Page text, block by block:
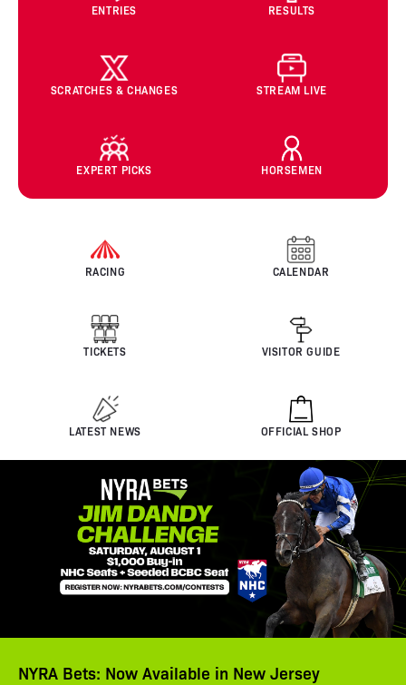
ENTRIES RESULTS
SCRATCHES & CHANGES STREAM LIVE
EXPERT PICKS HORSEMEN
RACING CALENDAR
TICKETS VISITOR GUIDE
LATEST NEWS OFFICIAL SHOP
NYRA Bets: Now Available in New Jersey